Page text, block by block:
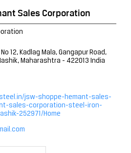
Sales Corporation
12, Kadlag Mala, Gangapur Road,
Maharashtra - 422013 India
jsw-shoppe-hemant-sales-
sales-corporation-steel-iron-
252971/Home